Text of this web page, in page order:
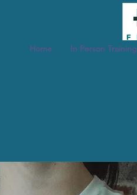
Home In Person Training